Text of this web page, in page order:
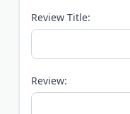
Review Title:
Review: